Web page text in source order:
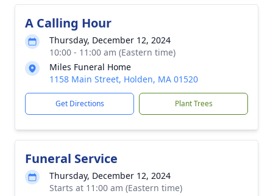
A Calling Hour
Thursday, December 12, 2024
10:00 - 11:00 am (Eastern time)
Miles Funeral Home
1158 Main Street, Holden, MA 01520
Get Directions Plant Trees
Funeral Service
Thursday, December 12, 2024
Starts at 11:00 am (Eastern time)